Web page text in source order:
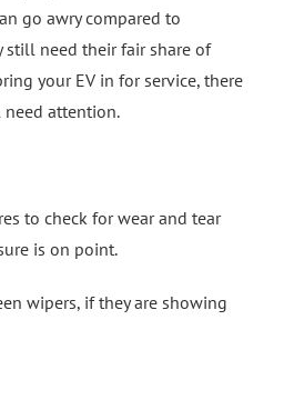
go awry compared to
still need their fair share of
your EV in for service, there
attention.
to check for wear and tear
is on point.
wipers, if they are showing